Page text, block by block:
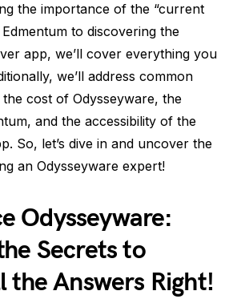
the importance of the “current
to discovering the
app, we’ll cover everything you
we’ll address common
cost of Odysseyware, the
and the accessibility of the
So, let’s dive in and uncover the
an Odysseyware expert!
Odysseyware:
Secrets to
the Answers Right!